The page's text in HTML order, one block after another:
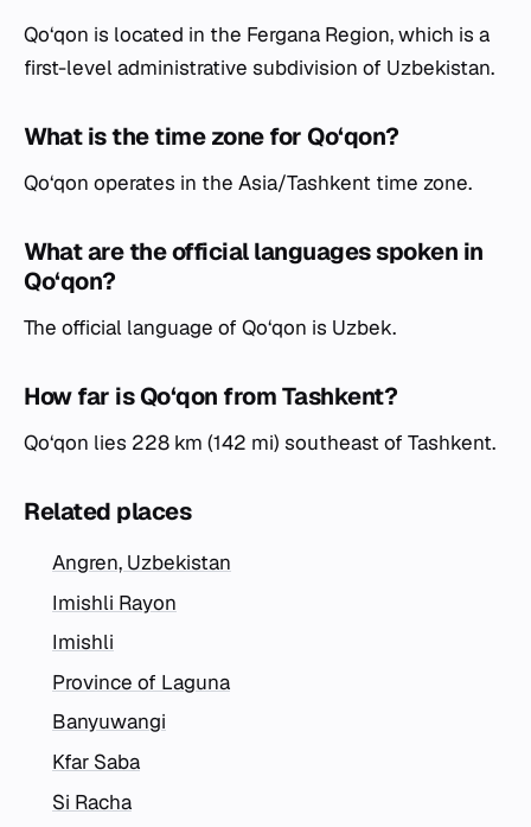
Qo‘qon is located in the Fergana Region, which is a
first-level administrative subdivision of Uzbekistan.
What is the time zone for Qo‘qon?
Qo‘qon operates in the Asia/Tashkent time zone.
What are the official languages spoken in
Qo‘qon?
The official language of Qo‘qon is Uzbek.
How far is Qo‘qon from Tashkent?
Qo‘qon lies 228 km (142 mi) southeast of Tashkent.
Related places
Angren, Uzbekistan
Imishli Rayon
Imishli
Province of Laguna
Banyuwangi
Kfar Saba
Si Racha